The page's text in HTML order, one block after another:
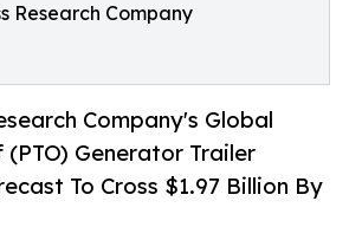
Research Company
Company's Global
(PTO) Generator Trailer
To Cross $1.97 Billion By